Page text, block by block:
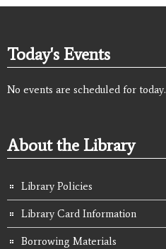
Today's Events
No events are scheduled for today.
About the Library
Library Policies
Library Card Information
Borrowing Materials